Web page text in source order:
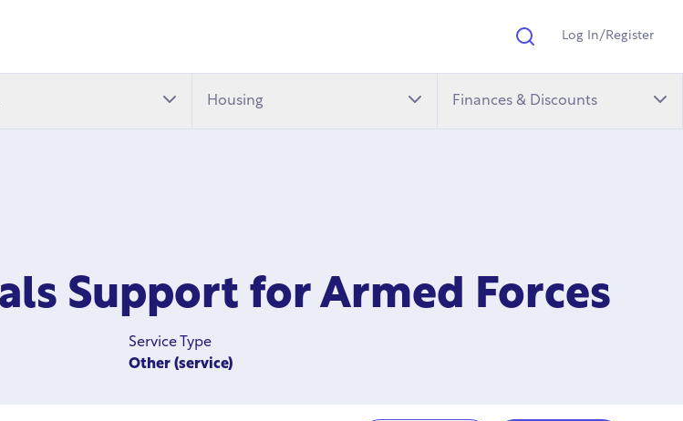
Search
Log In/Register
Housing Finances & Discounts
Support for Armed Forces
Service Type
Other (service)